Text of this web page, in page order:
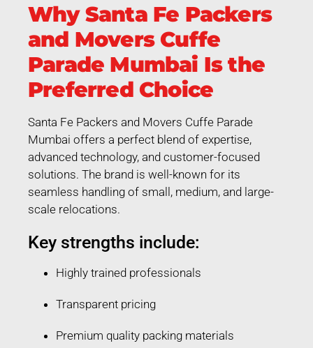
Why Santa Fe Packers
and Movers Cuffe
Parade Mumbai Is the
Preferred Choice
Santa Fe Packers and Movers Cuffe Parade
Mumbai offers a perfect blend of expertise,
advanced technology, and customer-focused
solutions. The brand is well-known for its
seamless handling of small, medium, and large-
scale relocations.
Key strengths include:
Highly trained professionals
Transparent pricing
Premium quality packing materials